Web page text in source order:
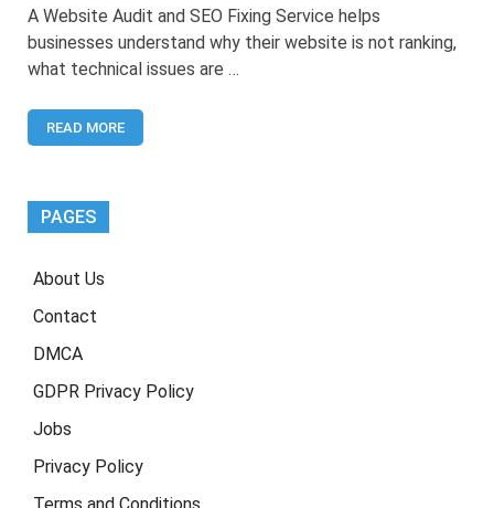
Audit
and
SEO
A Website Audit and SEO Fixing Service helps
businesses understand why their website is not ranking,
what technical issues are …
READ MORE
PAGES
About Us
Contact
DMCA
GDPR Privacy Policy
Jobs
Privacy Policy